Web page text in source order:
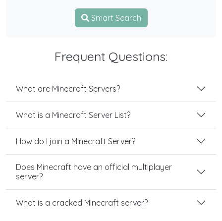
Smart Search
Frequent Questions:
What are Minecraft Servers?
What is a Minecraft Server List?
How do I join a Minecraft Server?
Does Minecraft have an official multiplayer
server?
What is a cracked Minecraft server?